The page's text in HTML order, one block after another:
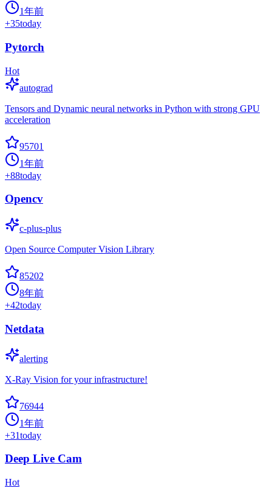
1年前
+35today
Pytorch
Hot
autograd
Tensors and Dynamic neural networks in Python with strong GPU
acceleration
95701
1年前
+88today
Opencv
c-plus-plus
Open Source Computer Vision Library
85202
8年前
+42today
Netdata
alerting
X-Ray Vision for your infrastructure!
76944
1年前
+31today
Deep Live Cam
Hot